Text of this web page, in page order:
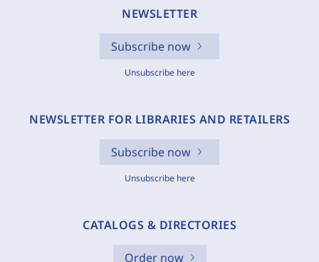
NEWSLETTER
Subscribe now
Unsubscribe here
NEWSLETTER FOR LIBRARIES AND RETAILERS
Subscribe now
Unsubscribe here
CATALOGS & DIRECTORIES
Order now